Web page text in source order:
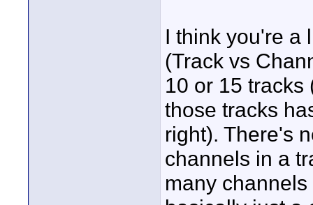
I think you're a
(Track vs
10 or 15 tracks
those tracks
right). There's
channels in a
many